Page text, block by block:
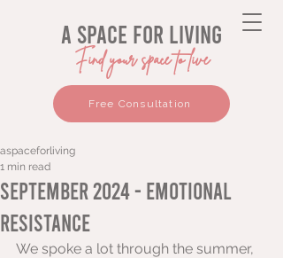
a space for living
Find your space to live
Free Consultation
September 2024 - Emotional
Resistance
aspaceforliving
1 min read
We spoke a lot through the summer,